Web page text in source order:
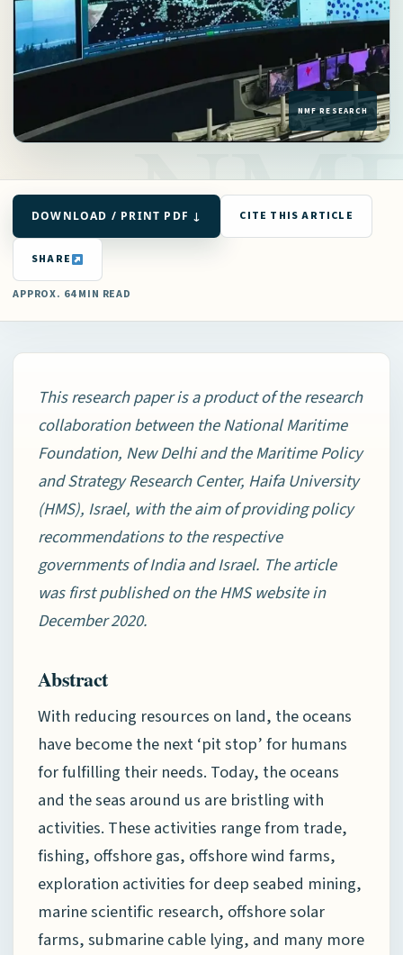
DOWNLOAD / PRINT PDF ↓ CITE THIS ARTICLE
SHARE
APPROX. 64 MIN READ
This research paper is a product of the research
collaboration between the National Maritime
Foundation, New Delhi and the Maritime Policy
and Strategy Research Center, Haifa University
(HMS), Israel, with the aim of providing policy
recommendations to the respective
governments of India and Israel. The article
was first published on the HMS website in
December 2020.
Abstract
With reducing resources on land, the oceans
have become the next ‘pit stop’ for humans
for fulfilling their needs. Today, the oceans
and the seas around us are bristling with
activities. These activities range from trade,
fishing, offshore gas, offshore wind farms,
exploration activities for deep seabed mining,
marine scientific research, offshore solar
farms, submarine cable lying, and many more